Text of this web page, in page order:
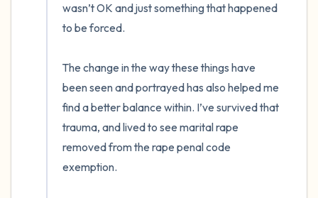
wasn’t OK and just something that happened
to be forced.
The change in the way these things have
been seen and portrayed has also helped me
find a better balance within. I’ve survived that
trauma, and lived to see marital rape
removed from the rape penal code
exemption.